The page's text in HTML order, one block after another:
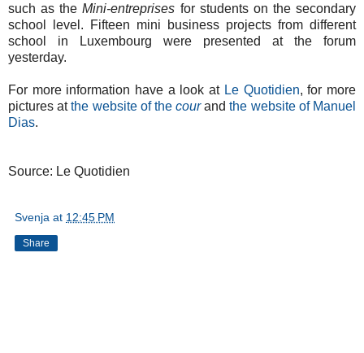
such as the Mini-entreprises for students on the secondary
school level. Fifteen mini business projects from different
school in Luxembourg were presented at the forum
yesterday.
For more information have a look at Le Quotidien, for more
pictures atthe website of thecourandthe website of Manuel
Dias.
Source: Le Quotidien
Svenja at 12:45 PM
Share